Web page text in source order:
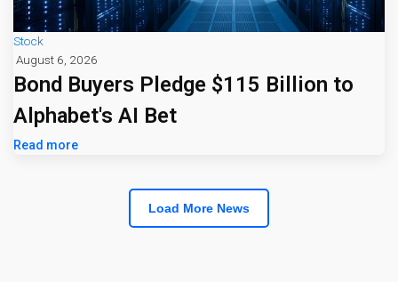
Stock
August 6, 2026
Bond Buyers Pledge $115 Billion to
Alphabet's AI Bet
Read more
Load More News